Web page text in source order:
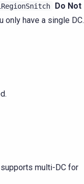
Do Not
only have a single DC.
multi-DC for